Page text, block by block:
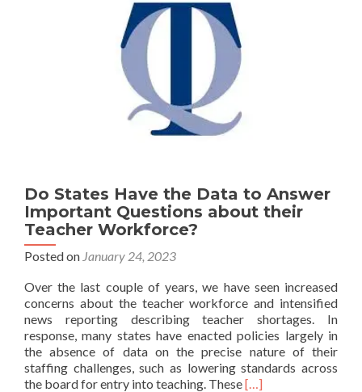
to
Boost
Teacher
Do States Have the Data to Answer
Important Questions about their
Teacher Workforce?
Posted on January 24, 2023
Over the last couple of years, we have seen increased
concerns about the teacher workforce and intensified
news reporting describing teacher shortages. In
response, many states have enacted policies largely in
the absence of data on the precise nature of their
staffing challenges, such as lowering standards across
the board for entry into teaching. TheseRead
[…]